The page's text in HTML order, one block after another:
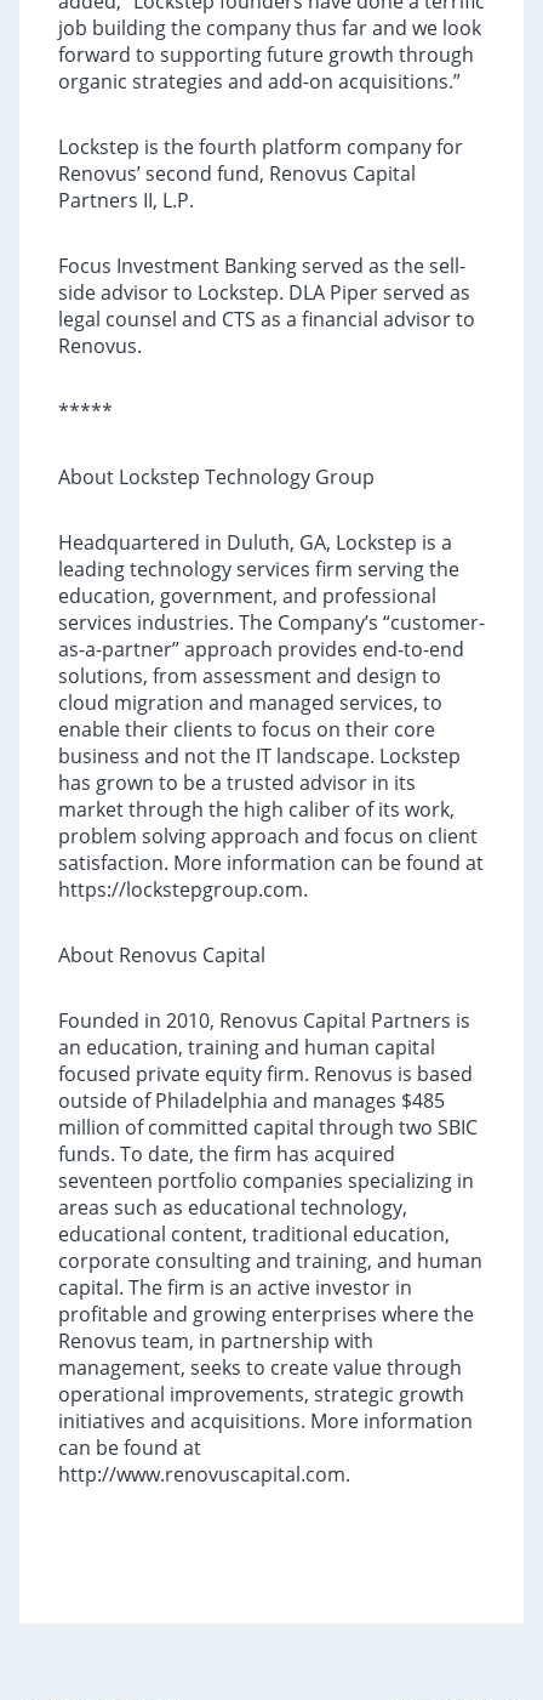
job building the company thus far and we look
forward to supporting future growth through
organic strategies and add-on acquisitions.”
Lockstep is the fourth platform company for
Renovus’ second fund, Renovus Capital
Partners II, L.P.
Focus Investment Banking served as the sell-
side advisor to Lockstep. DLA Piper served as
legal counsel and CTS as a financial advisor to
Renovus.
*****
About Lockstep Technology Group
Headquartered in Duluth, GA, Lockstep is a
leading technology services firm serving the
education, government, and professional
services industries. The Company’s “customer-
as-a-partner” approach provides end-to-end
solutions, from assessment and design to
cloud migration and managed services, to
enable their clients to focus on their core
business and not the IT landscape. Lockstep
has grown to be a trusted advisor in its
market through the high caliber of its work,
problem solving approach and focus on client
satisfaction. More information can be found at
https://lockstepgroup.com.
About Renovus Capital
Founded in 2010, Renovus Capital Partners is
an education, training and human capital
focused private equity firm. Renovus is based
outside of Philadelphia and manages $485
million of committed capital through two SBIC
funds. To date, the firm has acquired
seventeen portfolio companies specializing in
areas such as educational technology,
educational content, traditional education,
corporate consulting and training, and human
capital. The firm is an active investor in
profitable and growing enterprises where the
Renovus team, in partnership with
management, seeks to create value through
operational improvements, strategic growth
initiatives and acquisitions. More information
can be found at
http://www.renovuscapital.com.